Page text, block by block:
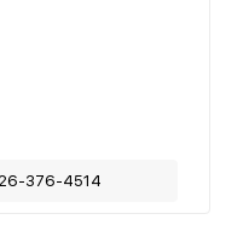
376-4514